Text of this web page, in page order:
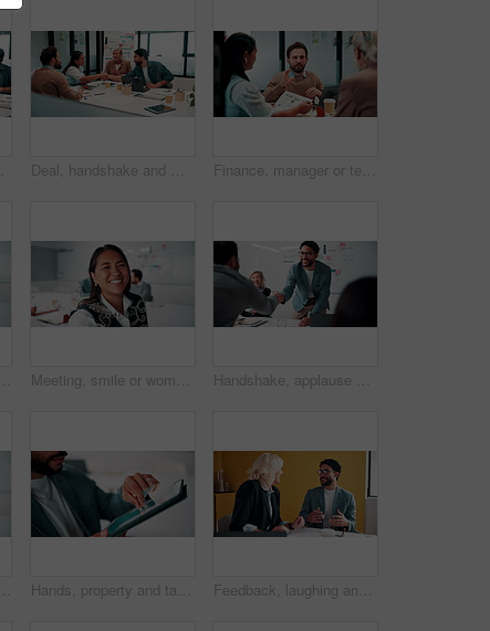
Deal, handshake and meeting with business people in boardroom for review of finance data. Agreement, conversation and wealth management with team shaking hands in financial office for investment goal Finance, manager or team in firm with meeting, budget analysis or evaluation of funding strategy. Discussion, people or data analyst with paper, metric review or forecast plan in investment proposal.
Meeting, happy or woman in agency with face, pride or opportunity in budget analysis. Laugh, portrait or mature finance analyst in office with confidence, ambition or about us in revenue management. Meeting, smile or woman in office with face, about us and opportunity in budget analysis. Happy, business or finance director in boardroom with laugh, confidence or ambition in revenue management. Handshake, applause and business people in office for meeting with finance deal or partnership. Agreement, clapping and financial advisors shaking hands for congratulations and investment goal
Creative, face and funny with designer man in office for about us, friendly expression or opportunity. Design, laugh and job satisfaction with happy employee in artistic workplace for agency career Hands, property and tablet screen with business man in office for review of commercial building. App, development and scrolling with employee in civil engineering career for real estate management Feedback, laughing and meeting with business people in office together for development or training. Explain, funny and review with woman speaking to man in workplace for communication, plan or report